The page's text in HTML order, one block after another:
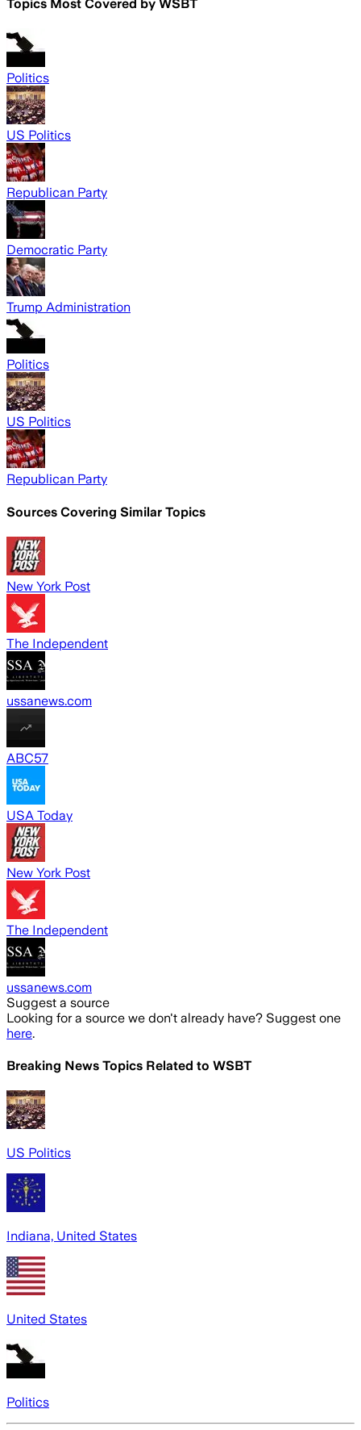
Topics Most Covered by WSBT
Politics
US Politics
Republican Party
Democratic Party
Trump Administration
Politics
US Politics
Republican Party
Sources Covering Similar Topics
New York Post
The Independent
ussanews.com
ABC57
USA Today
New York Post
The Independent
ussanews.com
Suggest a source
Looking for a source we don't already have? Suggest one
here.
Breaking News Topics Related to WSBT
US Politics
Indiana, United States
United States
Politics